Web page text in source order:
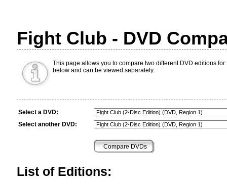
Fight Club - DVD
This page allows you to compare two different DVD editions
below and can be viewed separately.
Select a DVD:
Select another DVD:
List of Editions: